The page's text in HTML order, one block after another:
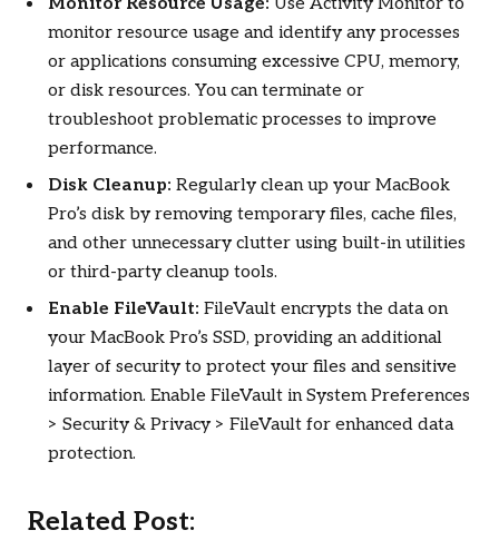
monitor resource usage and identify any processes
or applications consuming excessive CPU, memory,
or disk resources. You can terminate or
troubleshoot problematic processes to improve
performance.
Disk Cleanup: Regularly clean up your MacBook
Pro’s disk by removing temporary files, cache files,
and other unnecessary clutter using built-in utilities
or third-party cleanup tools.
Enable FileVault: FileVault encrypts the data on
your MacBook Pro’s SSD, providing an additional
layer of security to protect your files and sensitive
information. Enable FileVault in System Preferences
> Security & Privacy > FileVault for enhanced data
protection.
Related Post: